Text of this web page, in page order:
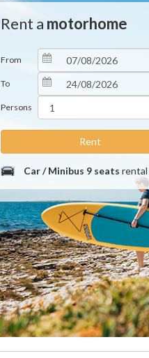
Rent a motorhome
From
To
Persons
Rent
Car / Minibus 9 seats rental